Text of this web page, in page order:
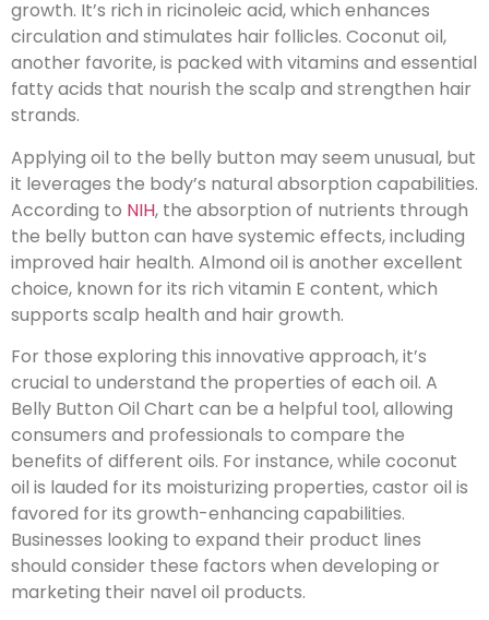
growth. It’s rich in ricinoleic acid, which enhances
circulation and stimulates hair follicles. Coconut oil,
another favorite, is packed with vitamins and essential
fatty acids that nourish the scalp and strengthen hair
strands.
Applying oil to the belly button may seem unusual, but
it leverages the body’s natural absorption capabilities.
According to NIH, the absorption of nutrients through
the belly button can have systemic effects, including
improved hair health. Almond oil is another excellent
choice, known for its rich vitamin E content, which
supports scalp health and hair growth.
For those exploring this innovative approach, it’s
crucial to understand the properties of each oil. A
Belly Button Oil Chart can be a helpful tool, allowing
consumers and professionals to compare the
benefits of different oils. For instance, while coconut
oil is lauded for its moisturizing properties, castor oil is
favored for its growth-enhancing capabilities.
Businesses looking to expand their product lines
should consider these factors when developing or
marketing their navel oil products.